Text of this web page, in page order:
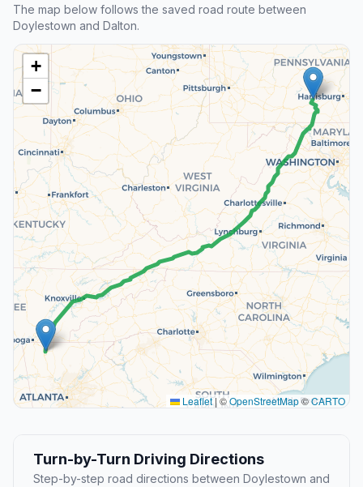
The map below follows the saved road route between
Doylestown and Dalton.
+
−
Leaflet|©OpenStreetMap©CARTO
Turn-by-Turn Driving Directions
Step-by-step road directions between Doylestown and